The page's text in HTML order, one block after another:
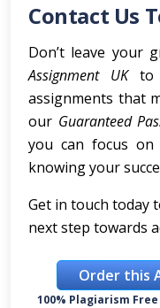
Contact Us
Don’t leave your
Assignment UKto
assignments that
our Guaranteed
you can focus on
knowing your
Get in touch today
next step towards
Order this
100% Plagiarism